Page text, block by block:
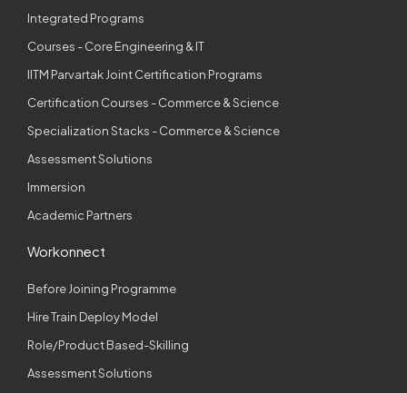
Integrated Programs
Courses - Core Engineering & IT
IITM Parvartak Joint Certification Programs
Certification Courses - Commerce & Science
Specialization Stacks - Commerce & Science
Assessment Solutions
Immersion
Academic Partners
Workonnect
Before Joining Programme
Hire Train Deploy Model
Role/Product Based-Skilling
Assessment Solutions